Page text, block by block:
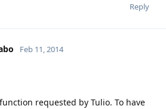
Reply
Feb 11, 2014
requested by Tulio. To have